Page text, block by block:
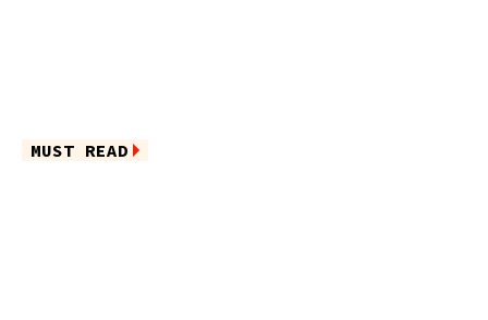
MUST READ